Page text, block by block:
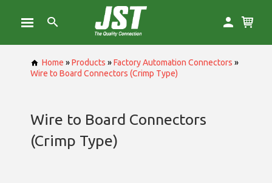
Home »Products »Factory Automation Connectors »
Wire to Board Connectors (Crimp Type)
Wire to Board Connectors
(Crimp Type)